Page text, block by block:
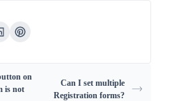
on
is not
Can I set multiple
Registration forms?